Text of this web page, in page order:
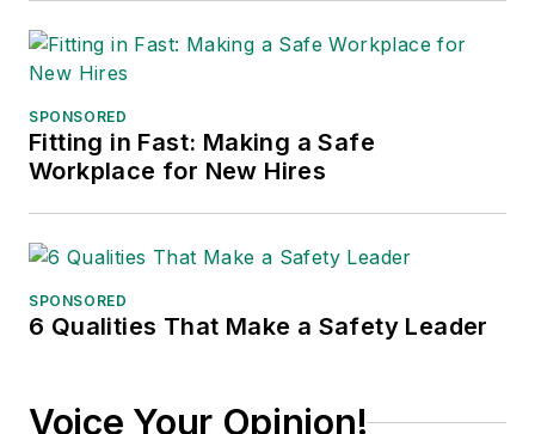
SPONSORED
Fitting in Fast: Making a Safe
Workplace for New Hires
SPONSORED
6 Qualities That Make a Safety Leader
Voice Your Opinion!